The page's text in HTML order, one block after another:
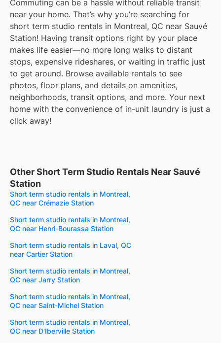
Commuting can be a hassle without reliable transit
near your home. That’s why you’re searching for
short term studio rentals in Montreal, QC near Sauvé
Station! Having transit options right by your place
makes life easier—no more long walks to distant
stops, expensive rideshares, or waiting in traffic just
to get around. Browse available rentals to see
photos, floor plans, and details on amenities,
neighborhoods, transit options, and more. Your next
home with the convenience of in-unit laundry is just a
click away!
Other Short Term Studio Rentals Near Sauvé
Station
Short term studio rentals in Montreal,
QC near Crémazie Station
Short term studio rentals in Montreal,
QC near Henri-Bourassa Station
Short term studio rentals in Laval, QC
near Cartier Station
Short term studio rentals in Montreal,
QC near Jarry Station
Short term studio rentals in Montreal,
QC near Saint-Michel Station
Short term studio rentals in Montreal,
QC near D'Iberville Station